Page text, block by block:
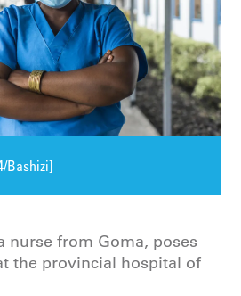
Bashizi]
nurse from Goma, poses
the provincial hospital of